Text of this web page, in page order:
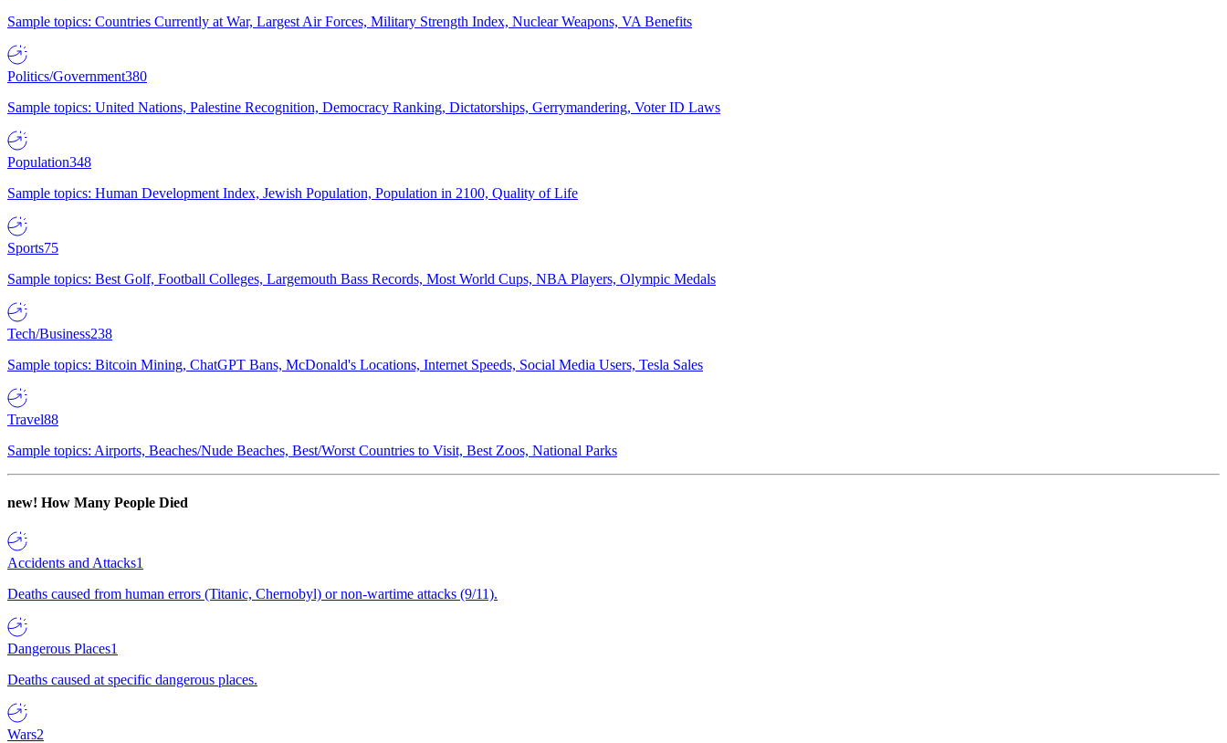
Sample topics: Countries Currently at War, Largest Air Forces, Military Strength Index, Nuclear Weapons, VA Benefits
Politics/Government380
Sample topics: United Nations, Palestine Recognition, Democracy Ranking, Dictatorships, Gerrymandering, Voter ID Laws
Population348
Sample topics: Human Development Index, Jewish Population, Population in 2100, Quality of Life
Sports75
Sample topics: Best Golf, Football Colleges, Largemouth Bass Records, Most World Cups, NBA Players, Olympic Medals
Tech/Business238
Sample topics: Bitcoin Mining, ChatGPT Bans, McDonald's Locations, Internet Speeds, Social Media Users, Tesla Sales
Travel88
Sample topics: Airports, Beaches/Nude Beaches, Best/Worst Countries to Visit, Best Zoos, National Parks
new! How Many People Died
Accidents and Attacks1
Deaths caused from human errors (Titanic, Chernobyl) or non-wartime attacks (9/11).
Dangerous Places1
Deaths caused at specific dangerous places.
Wars2